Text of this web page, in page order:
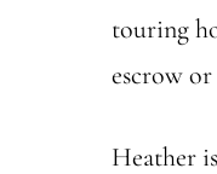
touring
escrow
Heather